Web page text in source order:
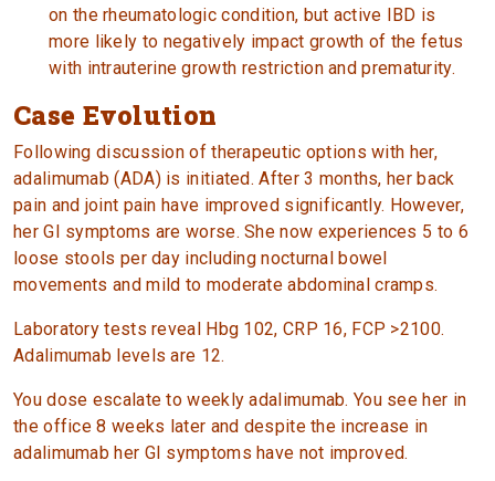
on the rheumatologic condition, but active IBD is
more likely to negatively impact growth of the fetus
with intrauterine growth restriction and prematurity.
Case Evolution
Following discussion of therapeutic options with her,
adalimumab (ADA) is initiated. After 3 months, her back
pain and joint pain have improved significantly. However,
her GI symptoms are worse. She now experiences 5 to 6
loose stools per day including nocturnal bowel
movements and mild to moderate abdominal cramps.
Laboratory tests reveal Hbg 102, CRP 16, FCP >2100.
Adalimumab levels are 12.
You dose escalate to weekly adalimumab. You see her in
the office 8 weeks later and despite the increase in
adalimumab her GI symptoms have not improved.